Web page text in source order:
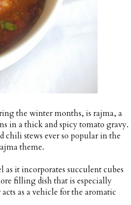
the winter months, is rajma, a
in a thick and spicy tomato gravy.
chili stews ever so popular in the
theme.
as it incorporates succulent cubes
filling dish that is especially
as a vehicle for the aromatic